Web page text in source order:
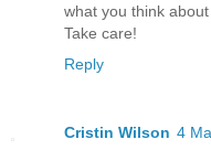
what you think about
Take care!
Reply
Cristin Wilson 4